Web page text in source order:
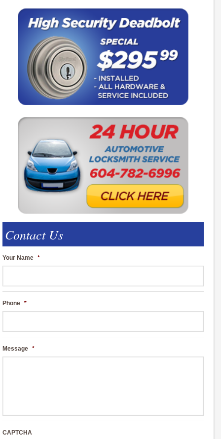
Contact Us
Your Name *
Phone *
Message *
CAPTCHA